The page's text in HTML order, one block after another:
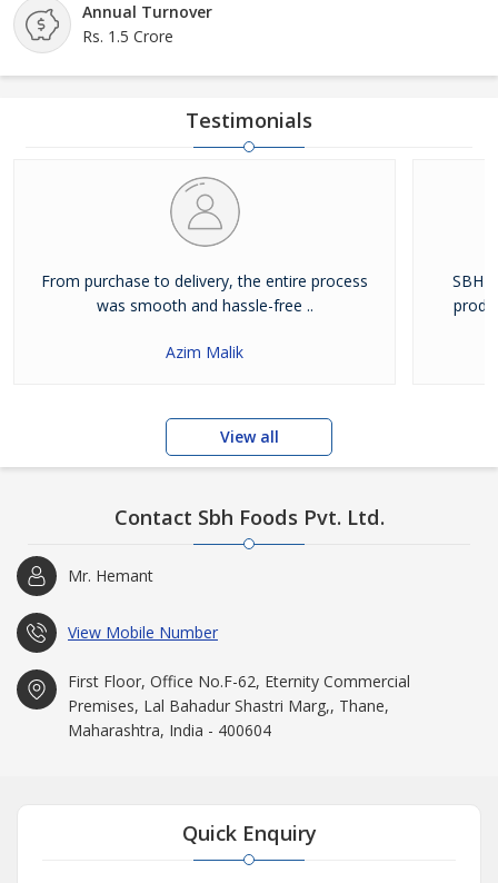
Annual Turnover
Rs. 1.5 Crore
Testimonials
From purchase to delivery, the entire process
was smooth and hassle-free ..
Azim Malik
SBH
View all
Contact Sbh Foods Pvt. Ltd.
Mr. Hemant
View Mobile Number
First Floor, Office No.F-62, Eternity Commercial
Premises, Lal Bahadur Shastri Marg,, Thane,
Maharashtra, India - 400604
Quick Enquiry